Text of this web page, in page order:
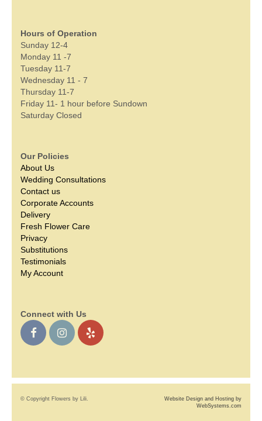
Hours of Operation
Sunday 12-4
Monday 11 -7
Tuesday 11-7
Wednesday 11 - 7
Thursday 11-7
Friday 11- 1 hour before Sundown
Saturday Closed
Our Policies
About Us
Wedding Consultations
Contact us
Corporate Accounts
Delivery
Fresh Flower Care
Privacy
Substitutions
Testimonials
My Account
Connect with Us
© Copyright Flowers by Lili.
Website Design and Hosting by
WebSystems.com